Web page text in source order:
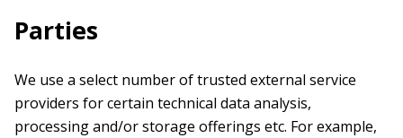
Parties
We use a select number of trusted external service
providers for certain technical data analysis,
processing and/or storage offerings etc. For example,